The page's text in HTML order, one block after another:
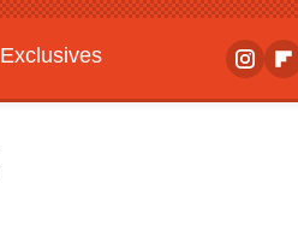
Exclusives